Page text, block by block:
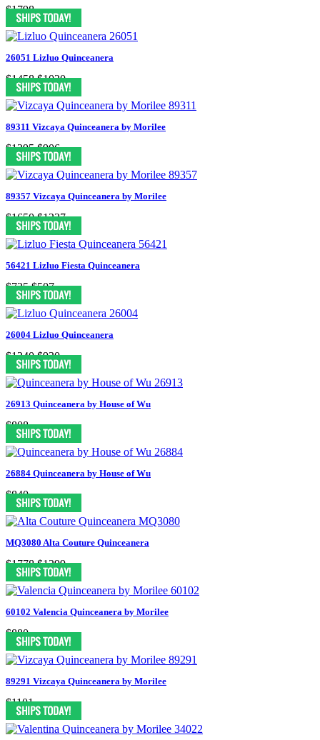
$1798
26051 Lizluo Quinceanera
$1458 $1020
89311 Vizcaya Quinceanera by Morilee
$1295 $906
89357 Vizcaya Quinceanera by Morilee
$1650 $1237
56421 Lizluo Fiesta Quinceanera
$725 $507
26004 Lizluo Quinceanera
$1240 $930
26913 Quinceanera by House of Wu
$808
26884 Quinceanera by House of Wu
$840
MQ3080 Alta Couture Quinceanera
$1778 $1299
60102 Valencia Quinceanera by Morilee
$880
89291 Vizcaya Quinceanera by Morilee
$1101